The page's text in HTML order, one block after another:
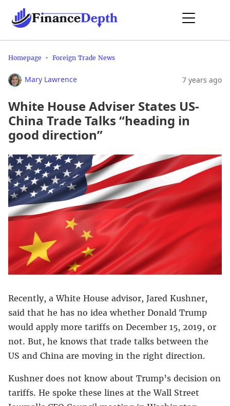
Homepage Foreign Trade News
Mary Lawrence 7 years ago
White House Adviser States US-
China Trade Talks “heading in
good direction”
Recently, a White House advisor, Jared Kushner,
said that he has no idea whether Donald Trump
would apply more tariffs on December 15, 2019, or
not. But, he knows that trade talks between the
US and China are moving in the right direction.
Kushner does not know about Trump’s decision on
tariffs. He spoke these lines at the Wall Street